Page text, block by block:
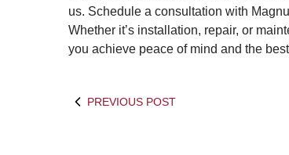
us. Schedule a consultation with
Whether it’s installation, repair, or
you achieve peace of mind and the
PREVIOUS POST